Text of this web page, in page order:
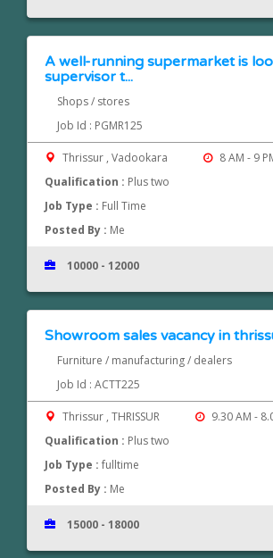
A well-running supermarket is
supervisor t...
Shops / stores
Job Id : PGMR125
Thrissur , Vadookara
8 AM - 9
Qualification : Plus two
Job Type : Full Time
Posted By : Me
10000 - 12000
Showroom sales vacancy in
Furniture / manufacturing / dealers
Job Id : ACTT225
Thrissur , THRISSUR
9.30 AM -
Qualification : Plus two
Job Type :fulltime
Posted By : Me
15000 - 18000